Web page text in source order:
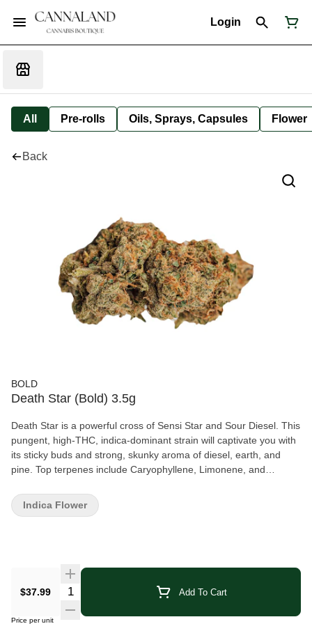
Login
All Pre-rolls Oils, Sprays, Capsules Flower
Back
BOLD
Death Star (Bold) 3.5g
Death Star is a powerful cross of Sensi Star and Sour Diesel. This
pungent, high-THC, indica-dominant strain will captivate you with
its sticky buds and strong, skunky aroma of diesel, earth, and
pine. Top terpenes include Caryophyllene, Limonene, and
hang dried, slow cured, and hand trimmed.
$37.99 Quantity Selector Add To Cart
Price per unit
Indica Flower